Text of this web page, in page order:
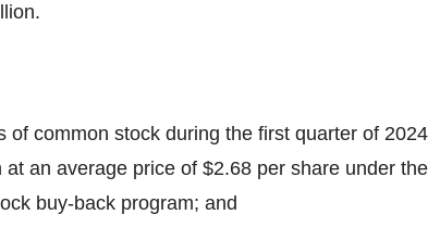
common stock during the first quarter of 2024
an average price of $2.68 per share under the
buy-back program; and